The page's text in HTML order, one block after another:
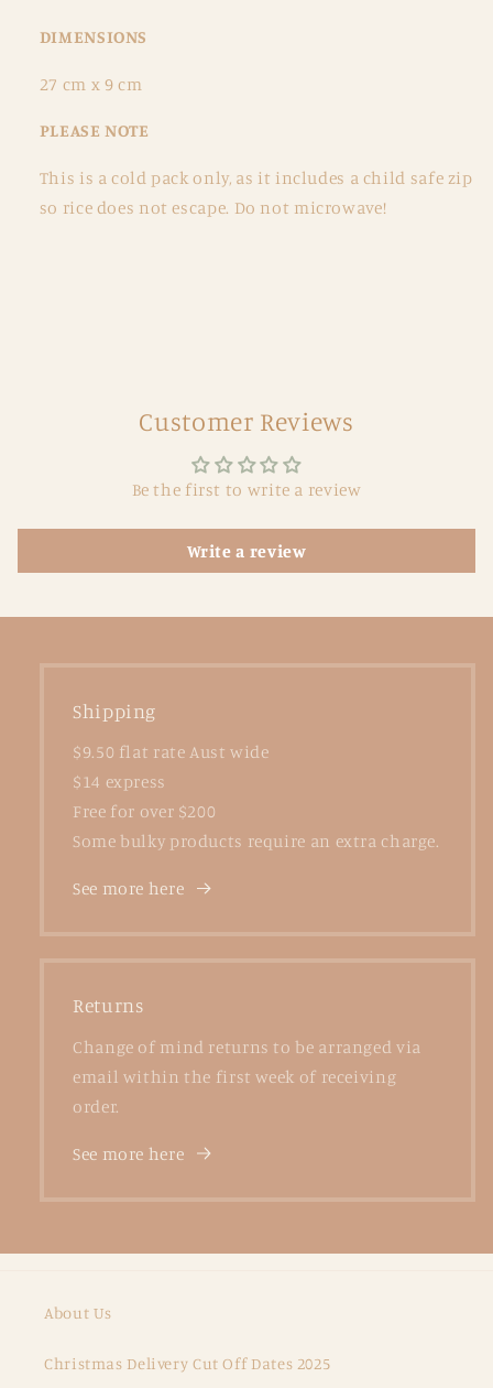
DIMENSIONS
27 cm x 9 cm
PLEASE NOTE
This is a cold pack only, as it includes a child safe zip
so rice does not escape. Do not microwave!
Customer Reviews
Be the first to write a review
Write a review
Shipping
$9.50 flat rate Aust wide
$14 express
Free for over $200
Some bulky products require an extra charge.
See more here
Returns
Change of mind returns to be arranged via
email within the first week of receiving
order.
See more here
About Us
Christmas Delivery Cut Off Dates 2025